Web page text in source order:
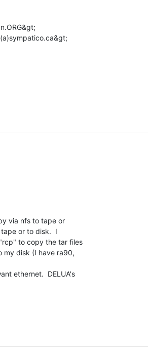
via nfs to tape or
or to disk.  I
to copy the tar files
my disk (I have ra90,
ethernet.  DELUA's